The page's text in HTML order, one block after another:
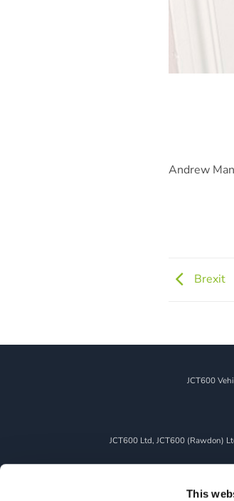
This
Andrew
Brexit
JCT600
JCT600 Ltd, JCT600 (Rawdon)
We can introduce you to a
whichever lender we introduce